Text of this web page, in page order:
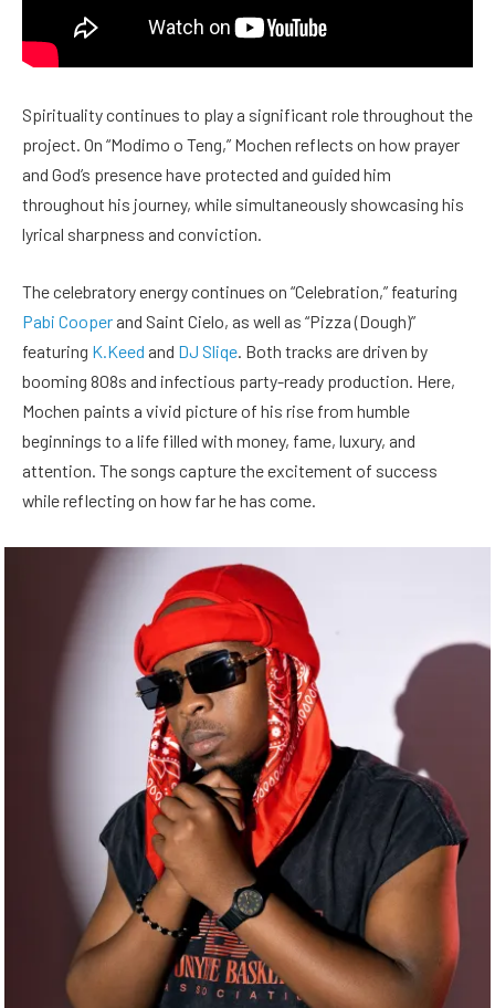
Spirituality continues to play a significant role throughout the
project. On “Modimo o Teng,” Mochen reflects on how prayer
and God’s presence have protected and guided him
throughout his journey, while simultaneously showcasing his
lyrical sharpness and conviction.
The celebratory energy continues on “Celebration,” featuring
Pabi Cooper and Saint Cielo, as well as “Pizza (Dough)”
featuring K.Keed and DJ Sliqe . Both tracks are driven by
booming 808s and infectious party-ready production. Here,
Mochen paints a vivid picture of his rise from humble
beginnings to a life filled with money, fame, luxury, and
attention. The songs capture the excitement of success
while reflecting on how far he has come.